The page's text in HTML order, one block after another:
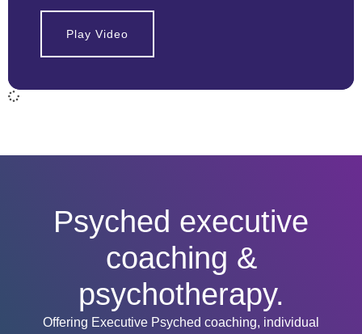
Play Video
Psyched executive
coaching &
psychotherapy.
Offering Executive Psyched coaching, individual